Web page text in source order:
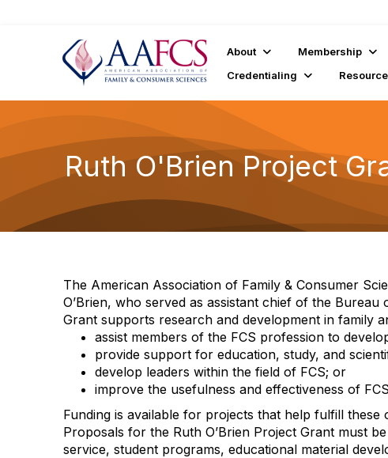
About Membership
Credentialing
Ruth O'Brien Project
The American Association of Family & Consumer
O’Brien, who served as assistant chief of the
Grant supports research and development in family
assist members of the FCS profession to
provide support for education, study, and
develop leaders within the field of FCS; or
improve the usefulness and effectiveness of
Funding is available for projects that help fulfill
Proposals for the Ruth O’Brien Project Grant must
service, student programs, educational material